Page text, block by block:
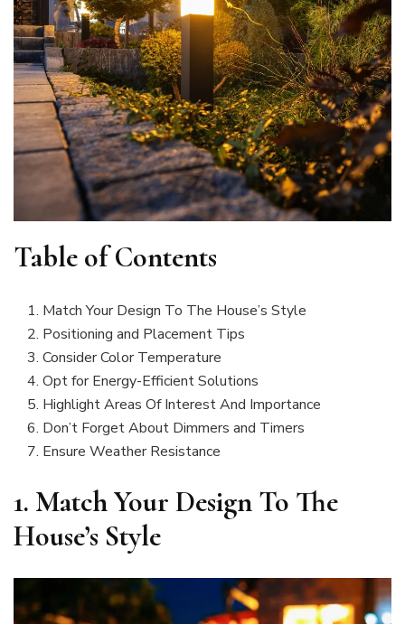
Table of Contents
Match Your Design To The House’s Style
Positioning and Placement Tips
Consider Color Temperature
Opt for Energy-Efficient Solutions
Highlight Areas Of Interest And Importance
Don’t Forget About Dimmers and Timers
Ensure Weather Resistance
1. Match Your Design To The
House’s Style